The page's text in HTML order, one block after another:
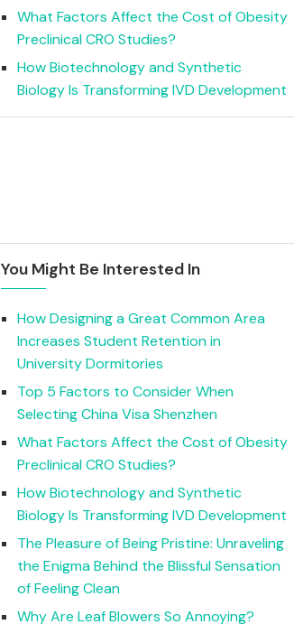
What Factors Affect the Cost of Obesity
Preclinical CRO Studies?
How Biotechnology and Synthetic
Biology Is Transforming IVD Development
You Might Be Interested In
How Designing a Great Common Area
Increases Student Retention in
University Dormitories
Top 5 Factors to Consider When
Selecting China Visa Shenzhen
What Factors Affect the Cost of Obesity
Preclinical CRO Studies?
How Biotechnology and Synthetic
Biology Is Transforming IVD Development
The Pleasure of Being Pristine: Unraveling
the Enigma Behind the Blissful Sensation
of Feeling Clean
Why Are Leaf Blowers So Annoying?